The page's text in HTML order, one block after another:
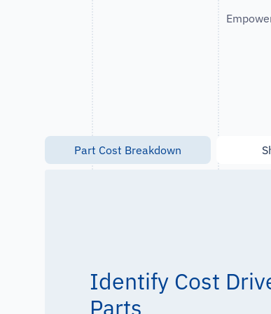
Part Cost Breakdown
Identify Cost
Parts